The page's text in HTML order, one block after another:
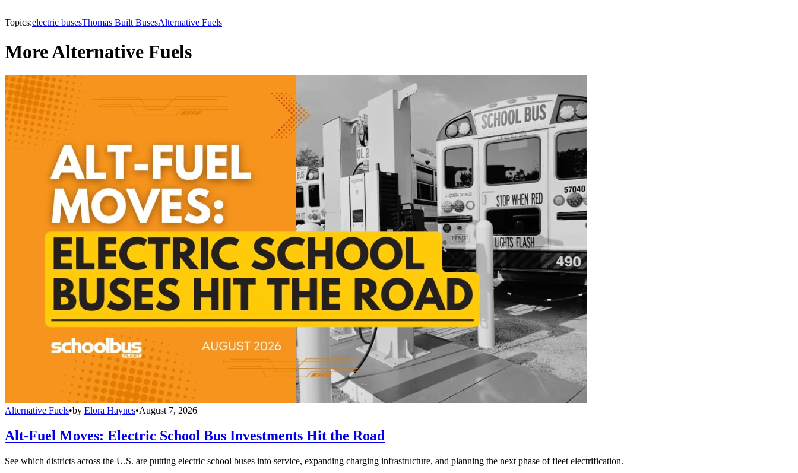
Topics:electric busesThomas Built BusesAlternative Fuels
More Alternative Fuels
Alternative Fuels•by Elora Haynes•August 7, 2026
Alt-Fuel Moves: Electric School Bus Investments Hit the Road
See which districts across the U.S. are putting electric school buses into service, expanding charging infrastructure, and planning the next phase of fleet electrification.